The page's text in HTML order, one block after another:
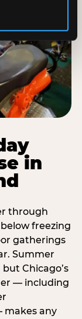
in
through
freezing
gatherings
Summer
Chicago’s
— including
makes any